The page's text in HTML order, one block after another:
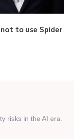
not to use Spider
risks in the AI era.